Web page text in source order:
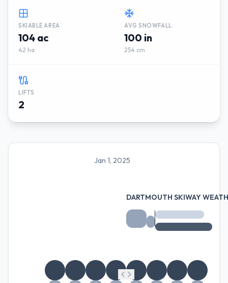
SKIABLE AREA
104 ac
42 ha
AVG SNOWFALL
100 in
254 cm
LIFTS
2
DARTMOUTH SKIWAY
Jan 1, 2025